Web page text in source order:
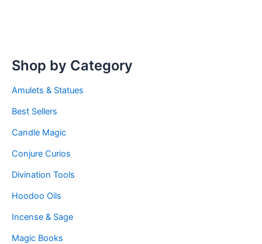
Shop by Category
Amulets & Statues
Best Sellers
Candle Magic
Conjure Curios
Divination Tools
Hoodoo Oils
Incense & Sage
Magic Books